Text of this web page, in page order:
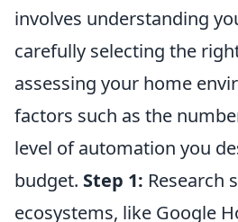
involves understanding
carefully selecting the
assessing your home
factors such as the
level of automation you
budget. Step 1: Research
ecosystems, like Google